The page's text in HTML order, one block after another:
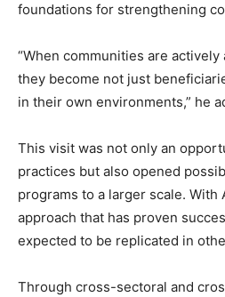
foundations for strengthening
“When communities are
they become not just
in their own environments,” he
This visit was not only an
practices but also opened
programs to a larger scale. With
approach that has proven
expected to be replicated in
Through cross-sectoral and